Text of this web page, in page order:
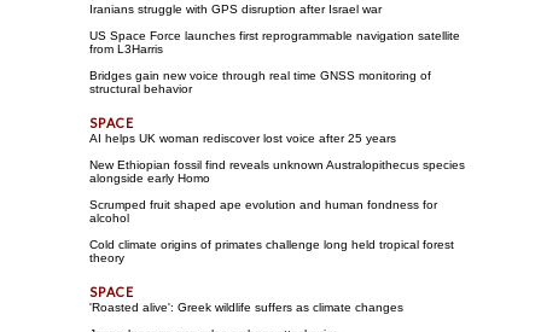
Iranians struggle with GPS disruption after Israel war
US Space Force launches first reprogrammable navigation satellite
from L3Harris
Bridges gain new voice through real time GNSS monitoring of
structural behavior
AI helps UK woman rediscover lost voice after 25 years
New Ethiopian fossil find reveals unknown Australopithecus species
alongside early Homo
Scrumped fruit shaped ape evolution and human fondness for
alcohol
Cold climate origins of primates challenge long held tropical forest
theory
'Roasted alive': Greek wildlife suffers as climate changes